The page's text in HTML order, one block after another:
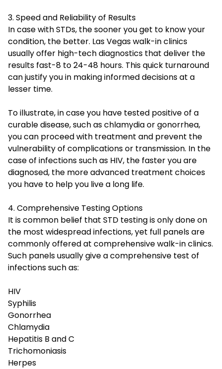
3. Speed and Reliability of Results
In case with STDs, the sooner you get to know your
condition, the better. Las Vegas walk-in clinics
usually offer high-tech diagnostics that deliver the
results fast-8 to 24-48 hours. This quick turnaround
can justify you in making informed decisions at a
lesser time.
To illustrate, in case you have tested positive of a
curable disease, such as chlamydia or gonorrhea,
you can proceed with treatment and prevent the
vulnerability of complications or transmission. In the
case of infections such as HIV, the faster you are
diagnosed, the more advanced treatment choices
you have to help you live a long life.
4. Comprehensive Testing Options
It is common belief that STD testing is only done on
the most widespread infections, yet full panels are
commonly offered at comprehensive walk-in clinics.
Such panels usually give a comprehensive test of
infections such as:
HIV
Syphilis
Gonorrhea
Chlamydia
Hepatitis B and C
Trichomoniasis
Herpes